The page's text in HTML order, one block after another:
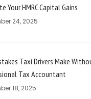
Your HMRC Capital Gains
24, 2025
Taxi Drivers Make
Tax Accountant
18, 2025